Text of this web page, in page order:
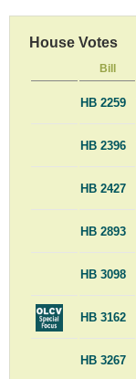
House Votes
Bill
HB 2259
HB 2396
HB 2427
HB 2893
HB 3098
HB 3162
HB 3267